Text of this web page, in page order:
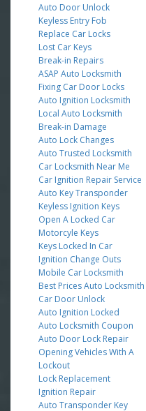
Auto Door Unlock
Keyless Entry Fob
Replace Car Locks
Lost Car Keys
Break-in Repairs
ASAP Auto Locksmith
Fixing Car Door Locks
Auto Ignition Locksmith
Local Auto Locksmith
Break-in Damage
Auto Lock Changes
Auto Trusted Locksmith
Car Locksmith Near Me
Car Ignition Repair Service
Auto Key Transponder
Keyless Ignition Keys
Open A Locked Car
Motorcyle Keys
Keys Locked In Car
Ignition Change Outs
Mobile Car Locksmith
Best Prices Auto Locksmith
Car Door Unlock
Auto Ignition Locked
Auto Locksmith Coupon
Auto Door Lock Repair
Opening Vehicles With A
Lockout
Lock Replacement
Ignition Repair
Auto Transponder Key